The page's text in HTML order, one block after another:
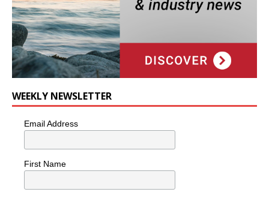
WEEKLY NEWSLETTER
Email Address
First Name